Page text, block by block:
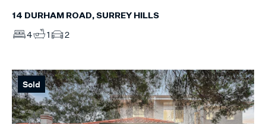
14 DURHAM ROAD, SURREY HILLS
4 1 2
Sold